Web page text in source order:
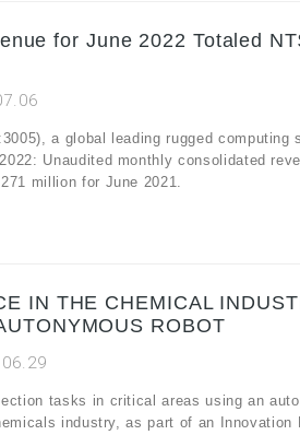
for June 2022 Totaled
a global leading rugged
Unaudited monthly consolidated
million for June 2021.
IN THE CHEMICAL
ROBOT
tasks in critical areas using an
industry, as part of an